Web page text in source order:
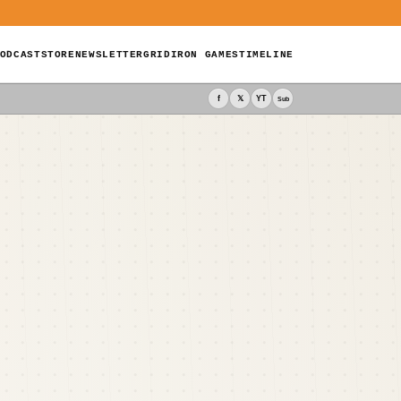
STORENEWSLETTERGRIDIRON GAMESTIMELINE
f 𝕏 YT Sub